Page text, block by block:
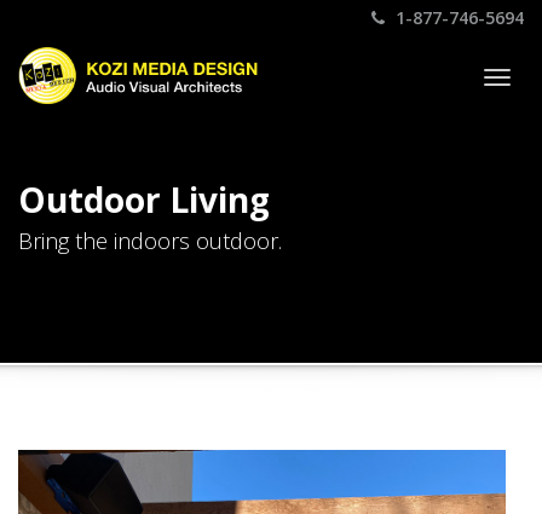
1-877-746-5694
Outdoor Living
Bring the indoors outdoor.